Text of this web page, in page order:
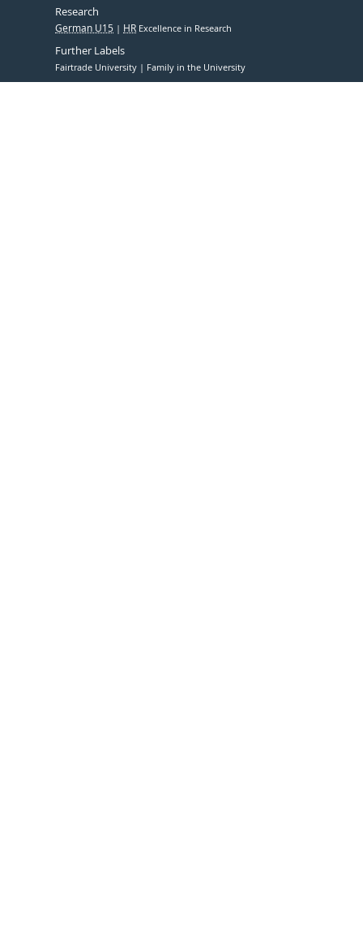
Research
German U15 HR Excellence in Research
Further Labels
Fairtrade University Family in the University